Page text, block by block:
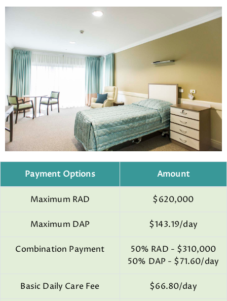
Payment Options Amount
Maximum RAD $620,000
Maximum DAP $143.19/day
Combination Payment
50% RAD - $310,000
50% DAP - $71.60/day
Basic Daily Care Fee $66.80/day